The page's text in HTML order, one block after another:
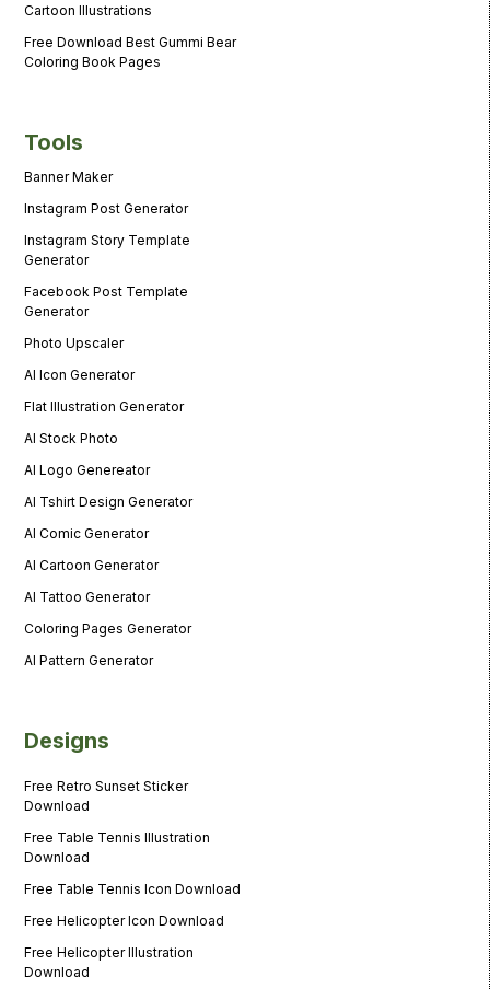
Cartoon Illustrations
Free Download Best Gummi Bear
Coloring Book Pages
Tools
Banner Maker
Instagram Post Generator
Instagram Story Template
Generator
Facebook Post Template
Generator
Photo Upscaler
AI Icon Generator
Flat Illustration Generator
AI Stock Photo
AI Logo Genereator
AI Tshirt Design Generator
AI Comic Generator
AI Cartoon Generator
AI Tattoo Generator
Coloring Pages Generator
AI Pattern Generator
Designs
Free Retro Sunset Sticker
Download
Free Table Tennis Illustration
Download
Free Table Tennis Icon Download
Free Helicopter Icon Download
Free Helicopter Illustration
Download